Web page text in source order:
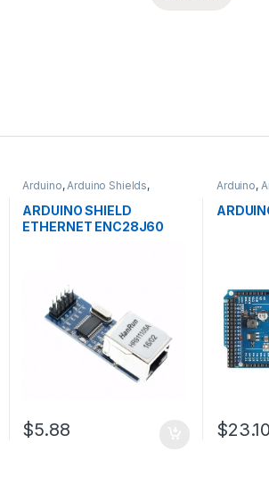
Arduino,Arduino Shields,
Education
ARDUINO SHIELD
ETHERNET ENC28J60
$5.88
Arduino,
Boards,
$23.10